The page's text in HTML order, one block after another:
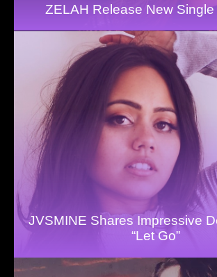
ZELAH Release New Single
JVSMINE Shares Impressive
“Let Go”